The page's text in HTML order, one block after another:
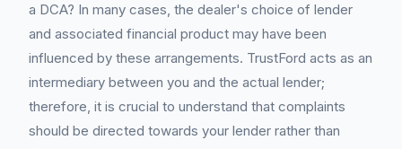
a DCA? In many cases, the dealer's choice of lender
and associated financial product may have been
influenced by these arrangements. TrustFord acts as an
intermediary between you and the actual lender;
therefore, it is crucial to understand that complaints
should be directed towards your lender rather than